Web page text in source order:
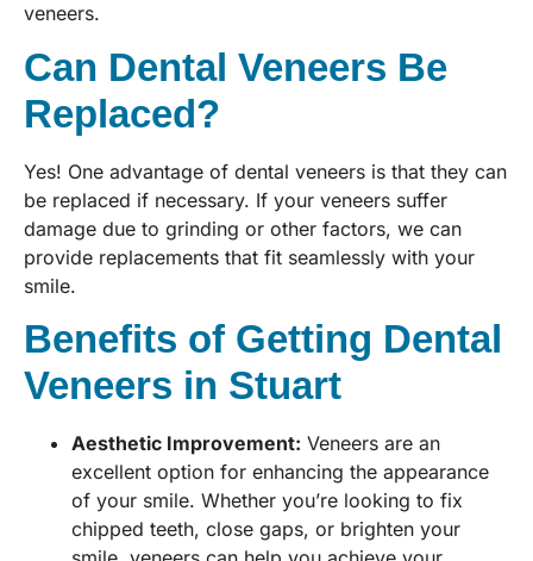
veneers.
Can Dental Veneers Be
Replaced?
Yes! One advantage of dental veneers is that they can
be replaced if necessary. If your veneers suffer
damage due to grinding or other factors, we can
provide replacements that fit seamlessly with your
smile.
Benefits of Getting Dental
Veneers in Stuart
Aesthetic Improvement: Veneers are an
excellent option for enhancing the appearance
of your smile. Whether you’re looking to fix
chipped teeth, close gaps, or brighten your